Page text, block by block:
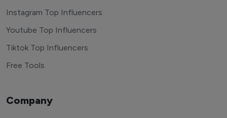
Instagram Top Influencers
Youtube Top Influencers
Tiktok Top Influencers
Free Tools
Company